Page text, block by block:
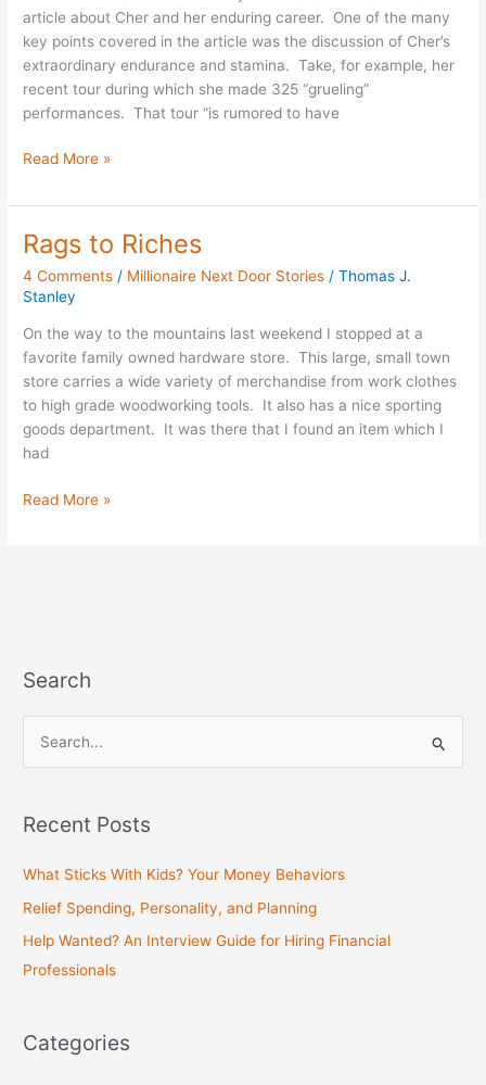
article about Cher and her enduring career. One of the many
key points covered in the article was the discussion of Cher’s
extraordinary endurance and stamina. Take, for example, her
recent tour during which she made 325 “grueling”
performances. That tour “is rumored to have
Read More »
Rags to Riches
4 Comments / Millionaire Next Door Stories /Thomas J.
Stanley
On the way to the mountains last weekend I stopped at a
favorite family owned hardware store. This large, small town
store carries a wide variety of merchandise from work clothes
to high grade woodworking tools. It also has a nice sporting
goods department. It was there that I found an item which I
had
Rags
Riches
Read More »
Search
r
o
r
Recent Posts
What Sticks With Kids? Your Money Behaviors
Relief Spending, Personality, and Planning
Help Wanted? An Interview Guide for Hiring Financial
Professionals
Categories